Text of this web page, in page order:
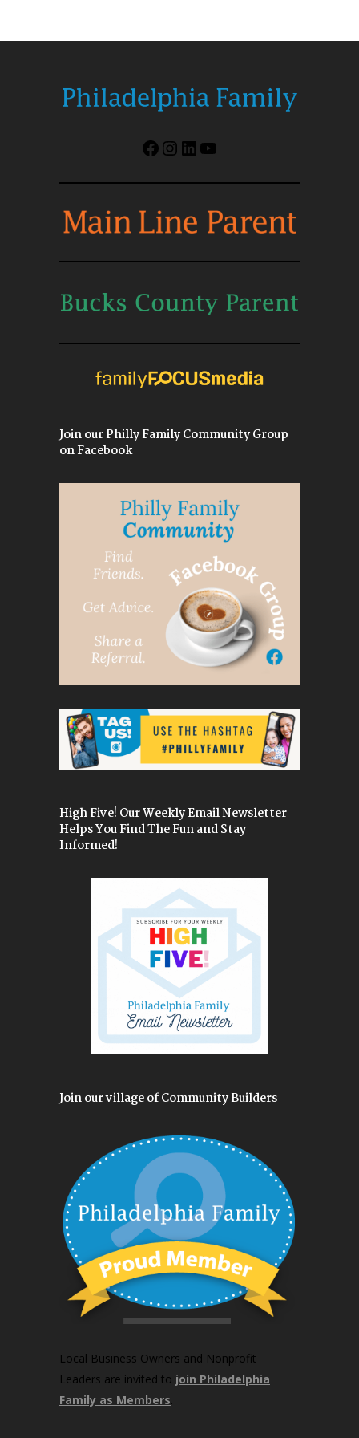
Facebook
Instagram
LinkedIn
YouTube
Join our Philly Family Community Group
on Facebook
High Five! Our Weekly Email Newsletter
Helps You Find The Fun and Stay
Informed!
Join our village of Community Builders
Local Business Owners and Nonprofit
Leaders are invited to join Philadelphia
Family as Members.